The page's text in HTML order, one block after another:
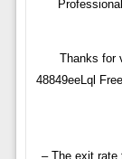
Thanks for
48849eeLql
– The exit rate